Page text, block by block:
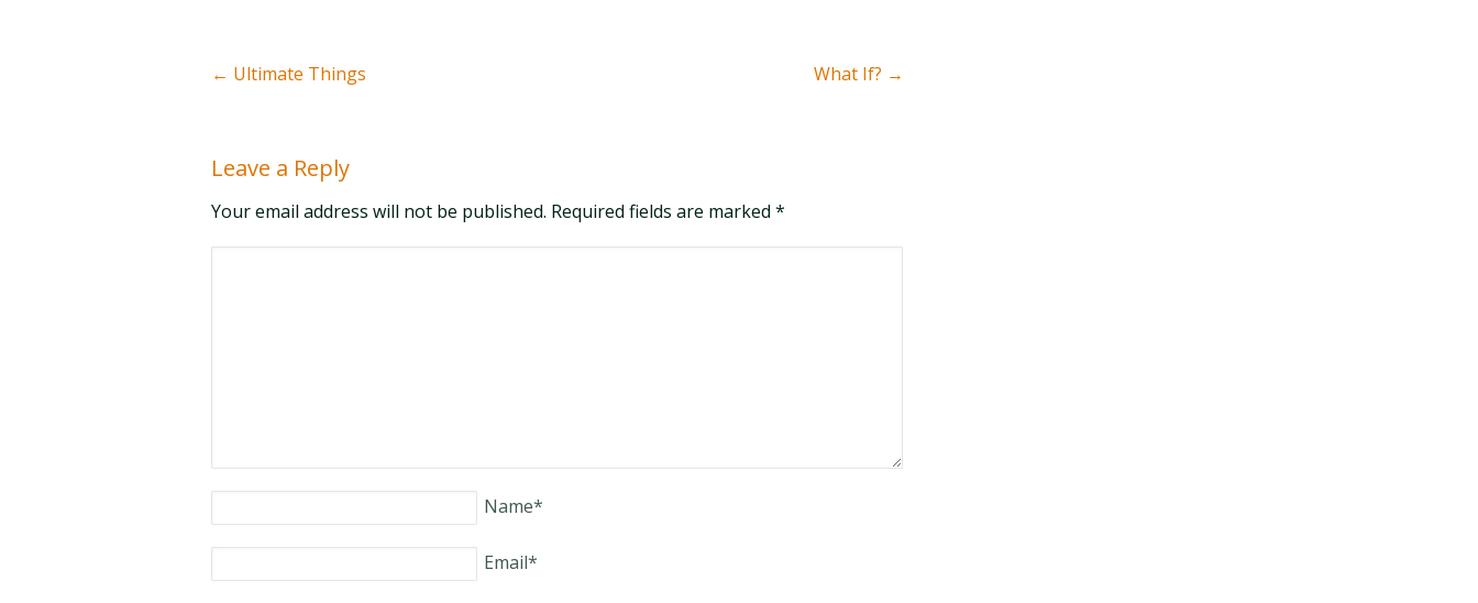
← Ultimate Things What If? →
Leave a Reply
Your email address will not be published. Required fields are marked *
Name*
Email*